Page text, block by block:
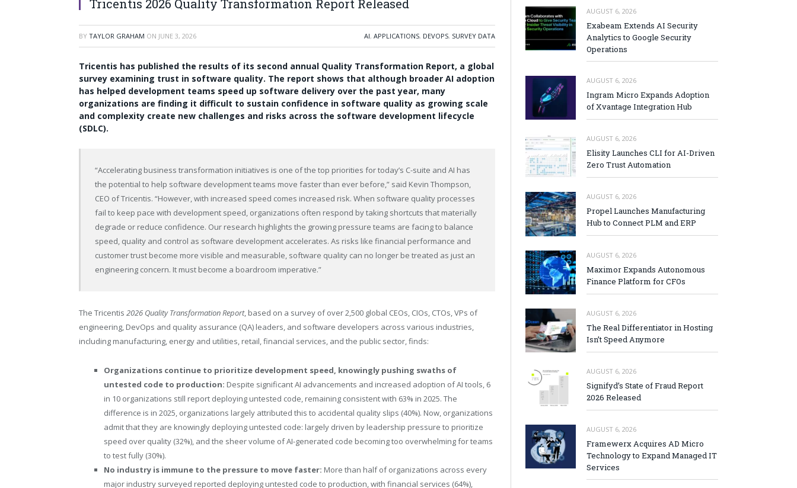
Tricentis 2026 Quality Transformation Report Released
BY TAYLOR GRAHAM ON JUNE 3, 2026 AI, APPLICATIONS, DEVOPS, SURVEY DATA
Tricentis has published the results of its second annual Quality Transformation Report, a global
survey examining trust in software quality. The report shows that although broader AI adoption
has helped development teams speed up software delivery over the past year, many
organizations are finding it difficult to sustain confidence in software quality as growing scale
and complexity create new challenges and risks across the software development lifecycle
(SDLC).
“Accelerating business transformation initiatives is one of the top priorities for today’s C-suite and AI has
the potential to help software development teams move faster than ever before,” said Kevin Thompson,
CEO of Tricentis. “However, with increased speed comes increased risk. When software quality processes
fail to keep pace with development speed, organizations often respond by taking shortcuts that materially
degrade or reduce confidence. Our research highlights the growing pressure teams are facing to balance
speed, quality and control as software development accelerates. As risks like financial performance and
customer trust become more visible and measurable, software quality can no longer be treated as just an
engineering concern. It must become a boardroom imperative.”
The Tricentis 2026 Quality Transformation Report, based on a survey of over 2,500 global CEOs, CIOs, CTOs, VPs of
engineering, DevOps and quality assurance (QA) leaders, and software developers across various industries,
including manufacturing, energy and utilities, retail, financial services, and the public sector, finds:
Organizations continue to prioritize development speed, knowingly pushing swaths of
untested code to production: Despite significant AI advancements and increased adoption of AI tools, 6
in 10 organizations still report deploying untested code, remaining consistent with 63% in 2025. The
difference is in 2025, organizations largely attributed this to accidental quality slips (40%). Now, organizations
admit that they are knowingly deploying untested code: largely driven by leadership pressure to prioritize
speed over quality (32%), and the sheer volume of AI-generated code becoming too overwhelming for teams
to test fully (30%).
No industry is immune to the pressure to move faster: More than half of organizations across every
major industry surveyed reported deploying untested code to production, with financial services (64%),
AUGUST 6, 2026
Exabeam Extends AI Security
Analytics to Google Security
Operations
AUGUST 6, 2026
Ingram Micro Expands Adoption
of Xvantage Integration Hub
AUGUST 6, 2026
Elisity Launches CLI for AI-Driven
Zero Trust Automation
AUGUST 6, 2026
Propel Launches Manufacturing
Hub to Connect PLM and ERP
AUGUST 6, 2026
Maximor Expands Autonomous
Finance Platform for CFOs
AUGUST 6, 2026
The Real Differentiator in Hosting
Isn’t Speed Anymore
AUGUST 6, 2026
Signifyd’s State of Fraud Report
2026 Released
AUGUST 6, 2026
Framewerx Acquires AD Micro
Technology to Expand Managed IT
Services